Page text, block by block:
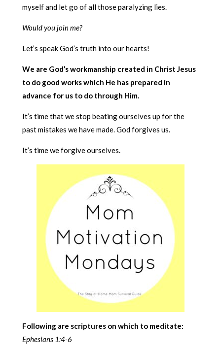
myself and let go of all those paralyzing lies.
Would you join me?
Let’s speak God’s truth into our hearts!
We are God’s workmanship created in Christ Jesus
to do good works which He has prepared in
advance for us to do through Him.
It’s time that we stop beating ourselves up for the
past mistakes we have made. God forgives us.
It’s time we forgive ourselves.
Following are scriptures on which to meditate:
Ephesians 1:4-6